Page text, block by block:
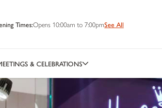
Times:Opens 10:00am to 7:00pmSee All
& CELEBRATIONS